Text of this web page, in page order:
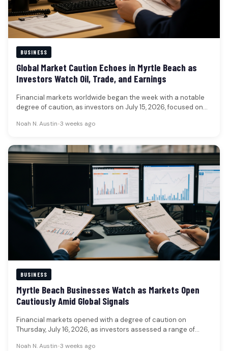
BUSINESS
Global Market Caution Echoes in Myrtle Beach as
Investors Watch Oil, Trade, and Earnings
Financial markets worldwide began the week with a notable
degree of caution, as investors on July 15, 2026, focused on…
Noah N. Austin•3 weeks ago
BUSINESS
Myrtle Beach Businesses Watch as Markets Open
Cautiously Amid Global Signals
Financial markets opened with a degree of caution on
Thursday, July 16, 2026, as investors assessed a range of
Noah N. Austin•3 weeks ago